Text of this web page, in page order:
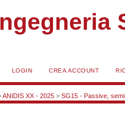
LOGIN CREA ACCOUNT
ANIDIS XX - 2025> SG15 - Passive,